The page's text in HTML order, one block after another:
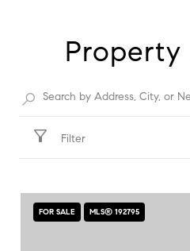
Property
Filter
FOR SALE MLS® 192795